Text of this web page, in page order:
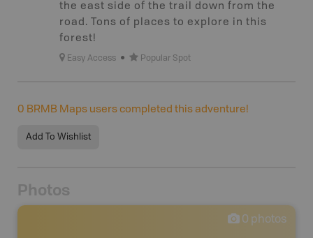
the east side of the trail down from the
road. Tons of places to explore in this
forest!
Easy Access Popular Spot
0 BRMB Maps users completed this adventure!
Add To Wishlist
Photos
0 photos